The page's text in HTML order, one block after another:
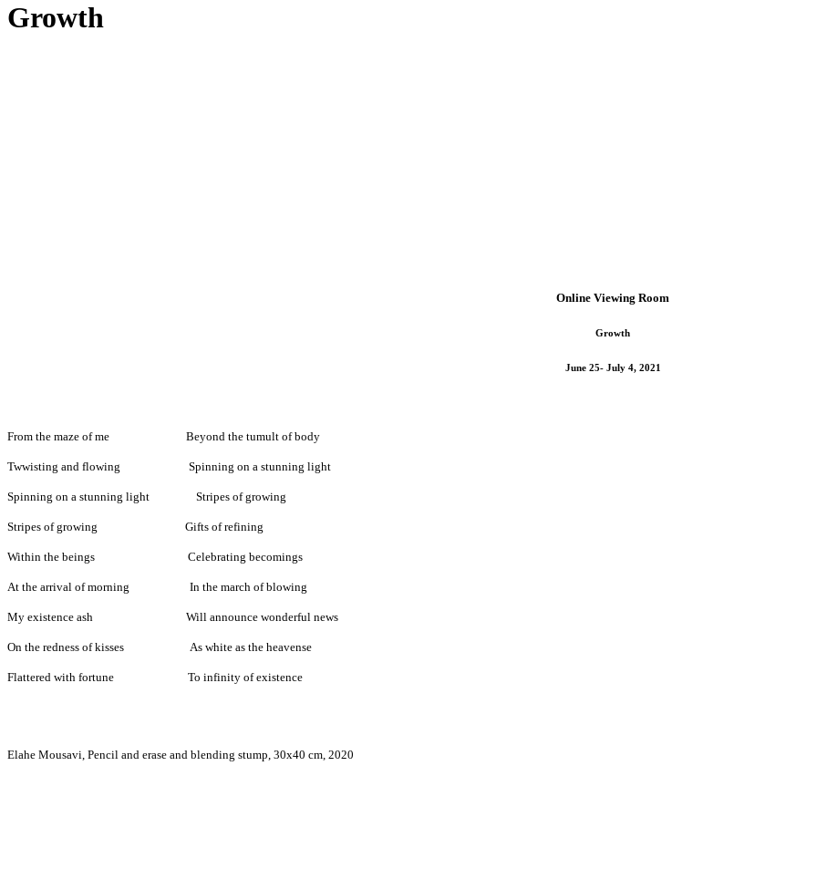
Growth
Online Viewing Room
Growth
June 25- July 4, 2021
From the maze of me Beyond the tumult of body
Twwisting and flowing Spinning on a stunning light
Spinning on a stunning light Stripes of growing
Stripes of growing Gifts of refining
Within the beings Celebrating becomings
At the arrival of morning In the march of blowing
My existence ash Will announce wonderful news
On the redness of kisses As white as the heavense
Flattered with fortune To infinity of existence
Elahe Mousavi, Pencil and erase and blending stump, 30x40 cm, 2020